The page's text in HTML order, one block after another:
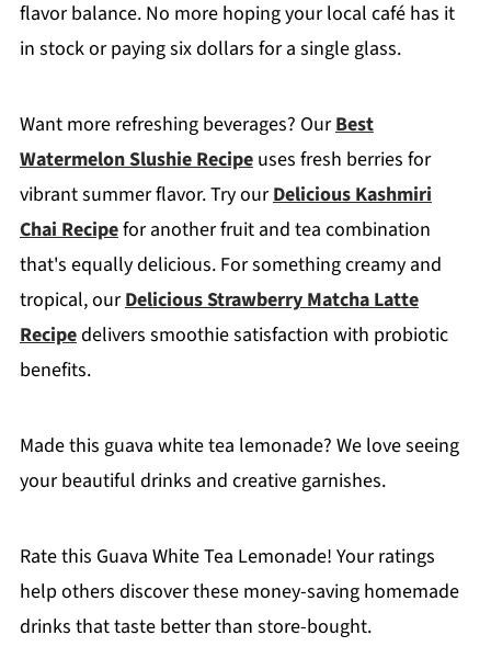
flavor balance. No more hoping your local café has it
in stock or paying six dollars for a single glass.
Want more refreshing beverages? OurBest
Watermelon Slushie Recipeuses fresh berries for
vibrant summer flavor. Try ourDelicious Kashmiri
Chai Recipefor another fruit and tea combination
that's equally delicious. For something creamy and
tropical, ourDelicious Strawberry Matcha Latte
Recipedelivers smoothie satisfaction with probiotic
benefits.
Made this guava white tea lemonade? We love seeing
your beautiful drinks and creative garnishes.
Rate this Guava White Tea Lemonade! Your ratings
help others discover these money-saving homemade
drinks that taste better than store-bought.